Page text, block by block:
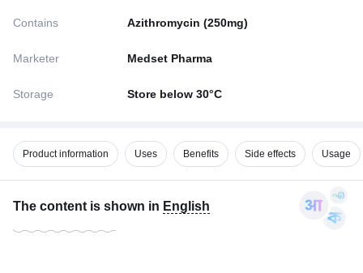
Contains Azithromycin (250mg)
Marketer Medset Pharma
Storage Store below 30°C
Product information Uses Benefits Side effects Usage
The content is shown in English